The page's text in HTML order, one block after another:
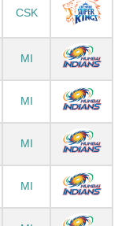
CSK
MI
MI
MI
MI